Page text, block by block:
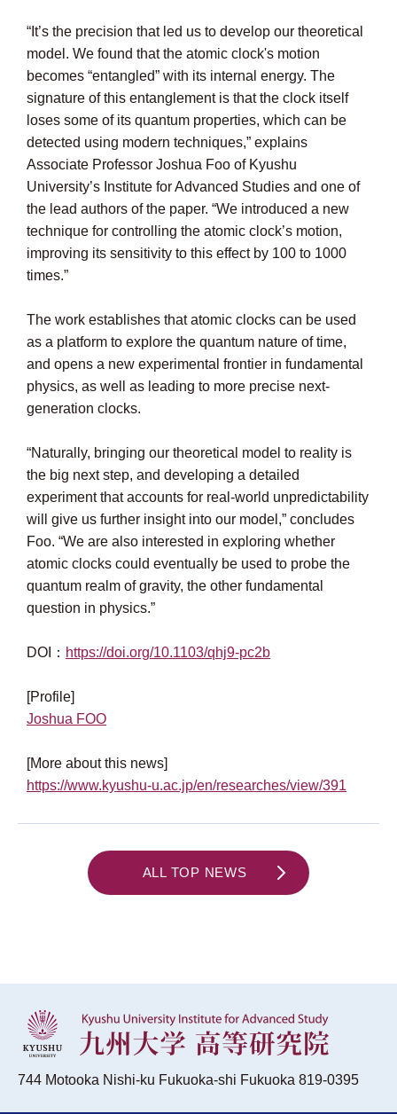
“It’s the precision that led us to develop our theoretical
model. We found that the atomic clock's motion
becomes “entangled” with its internal energy. The
signature of this entanglement is that the clock itself
loses some of its quantum properties, which can be
detected using modern techniques,” explains
Associate Professor Joshua Foo of Kyushu
University’s Institute for Advanced Studies and one of
the lead authors of the paper. “We introduced a new
technique for controlling the atomic clock’s motion,
improving its sensitivity to this effect by 100 to 1000
times.”
The work establishes that atomic clocks can be used
as a platform to explore the quantum nature of time,
and opens a new experimental frontier in fundamental
physics, as well as leading to more precise next-
generation clocks.
“Naturally, bringing our theoretical model to reality is
the big next step, and developing a detailed
experiment that accounts for real-world unpredictability
will give us further insight into our model,” concludes
Foo. “We are also interested in exploring whether
atomic clocks could eventually be used to probe the
quantum realm of gravity, the other fundamental
question in physics.”
DOI： https://doi.org/10.1103/qhj9-pc2b
[Profile]
Joshua FOO
[More about this news]
https://www.kyushu-u.ac.jp/en/researches/view/391
ALL TOP NEWS
744 Motooka Nishi-ku Fukuoka-shi Fukuoka 819-0395